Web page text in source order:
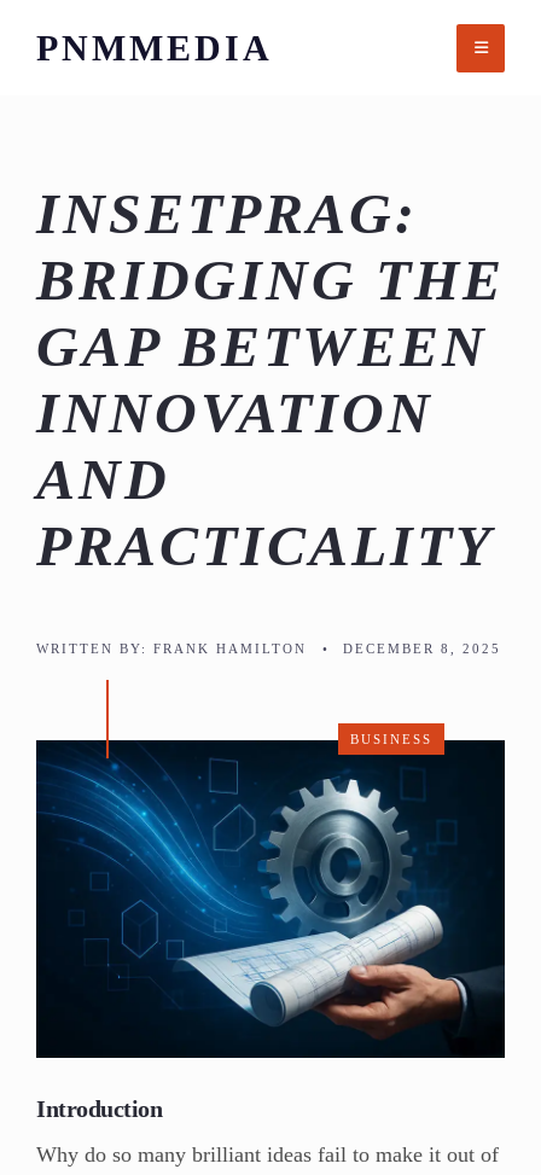
PNMMEDIA
INSETPRAG:
BRIDGING THE
GAP BETWEEN
INNOVATION
AND
PRACTICALITY
WRITTEN BY: FRANK HAMILTON • DECEMBER 8, 2025
BUSINESS
Introduction
Why do so many brilliant ideas fail to make it out of